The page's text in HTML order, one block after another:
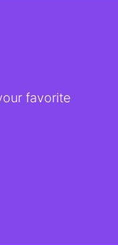
favorite